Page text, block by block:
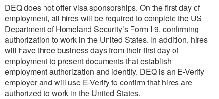
DEQ does not offer visa sponsorships. On the first day of
employment, all hires will be required to complete the US
Department of Homeland Security’s Form I-9, confirming
authorization to work in the United States. In addition, hires
will have three business days from their first day of
employment to present documents that establish
employment authorization and identity. DEQ is an E-Verify
employer and will use E-Verify to confirm that hires are
authorized to work in the United States.